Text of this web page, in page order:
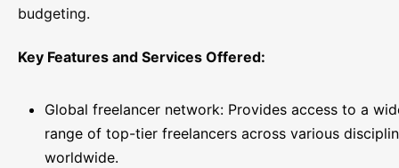
budgeting.
Key Features and Services Offered:
Global freelancer network: Provides access to a
range of top-tier freelancers across various
worldwide.